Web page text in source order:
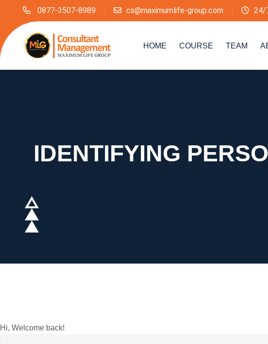
0877-3507-8989 cs@maximumlife-group.com 24/
HOME COURSE TEAM
IDENTIFYING
Hi, Welcome back!